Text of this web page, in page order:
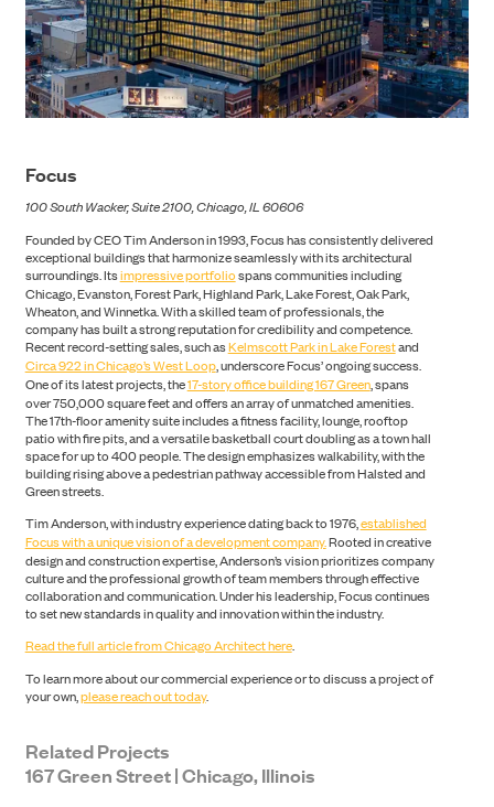
SEARCH
Focus
100 South Wacker, Suite 2100, Chicago, IL 60606
Founded by CEO Tim Anderson in 1993, Focus has consistently delivered
exceptional buildings that harmonize seamlessly with its architectural
surroundings. Itsimpressive portfoliospans communities including
Chicago, Evanston, Forest Park, Highland Park, Lake Forest, Oak Park,
Wheaton, and Winnetka. With a skilled team of professionals, the
company has built a strong reputation for credibility and competence.
Recent record-setting sales, such asKelmscott Park in Lake Forestand
Circa 922 in Chicago’s West Loop, underscore Focus’ ongoing success.
One of its latest projects, the17-story office building 167 Green, spans
over 750,000 square feet and offers an array of unmatched amenities.
The 17th-floor amenity suite includes a fitness facility, lounge, rooftop
patio with fire pits, and a versatile basketball court doubling as a town hall
space for up to 400 people. The design emphasizes walkability, with the
building rising above a pedestrian pathway accessible from Halsted and
Green streets.
Tim Anderson, with industry experience dating back to 1976,established
Focus with a unique vision of a development company.Rooted in creative
design and construction expertise, Anderson’s vision prioritizes company
culture and the professional growth of team members through effective
collaboration and communication. Under his leadership, Focus continues
to set new standards in quality and innovation within the industry.
Read the full article from Chicago Architect here.
To learn more about our commercial experience or to discuss a project of
your own,please reach out today.
Related Projects
167 Green Street | Chicago, Illinois